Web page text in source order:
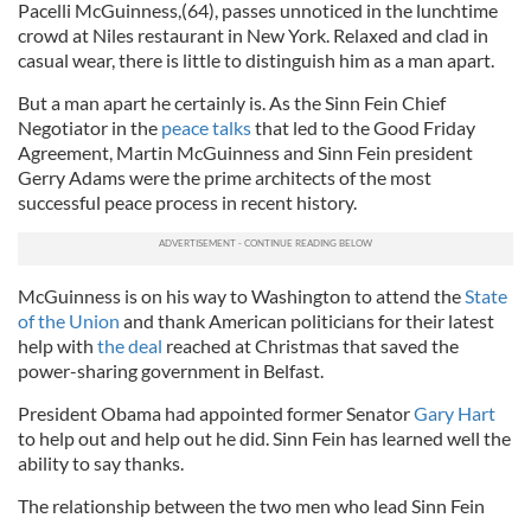
Pacelli McGuinness,(64), passes unnoticed in the lunchtime
crowd at Niles restaurant in New York. Relaxed and clad in
casual wear, there is little to distinguish him as a man apart.
But a man apart he certainly is. As the Sinn Fein Chief
Negotiator in the peace talksthat led to the Good Friday
Agreement, Martin McGuinness and Sinn Fein president
Gerry Adams were the prime architects of the most
successful peace process in recent history.
McGuinness is on his way to Washington to attend theState
of the Union and thank American politicians for their latest
help with the deal reached at Christmas that saved the
power-sharing government in Belfast.
President Obama had appointed former SenatorGary Hart
to help out and help out he did. Sinn Fein has learned well the
ability to say thanks.
The relationship between the two men who lead Sinn Fein